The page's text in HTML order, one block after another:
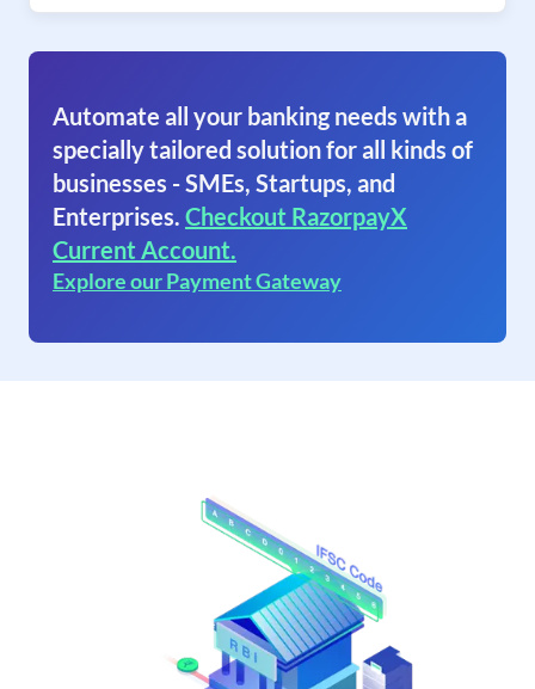
Automate all your banking needs with a
specially tailored solution for all kinds of
businesses - SMEs, Startups, and
Enterprises. Checkout RazorpayX
Current Account.
Explore our Payment Gateway